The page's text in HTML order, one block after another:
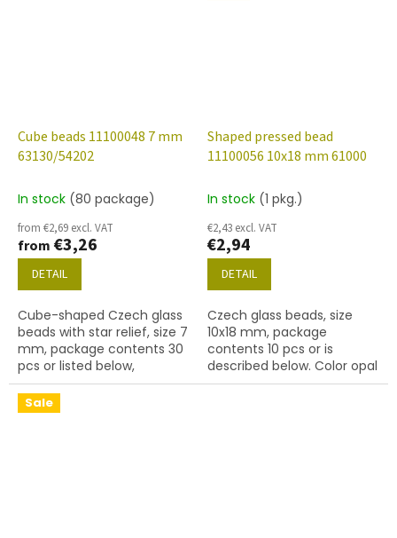
Cube beads 11100048 7 mm
63130/54202
In stock (80 package)
from €2,69 excl. VAT
from €3,26
DETAIL
Cube-shaped Czech glass
beads with star relief, size 7
mm, package contents 30
pcs or listed below,
turquoise colour with 54202
finish.
Shaped pressed bead
11100056 10x18 mm 61000
In stock (1 pkg.)
€2,43 excl. VAT
€2,94
DETAIL
Czech glass beads, size
10x18 mm, package
contents 10 pcs or is
described below. Color opal
aqua
Sale